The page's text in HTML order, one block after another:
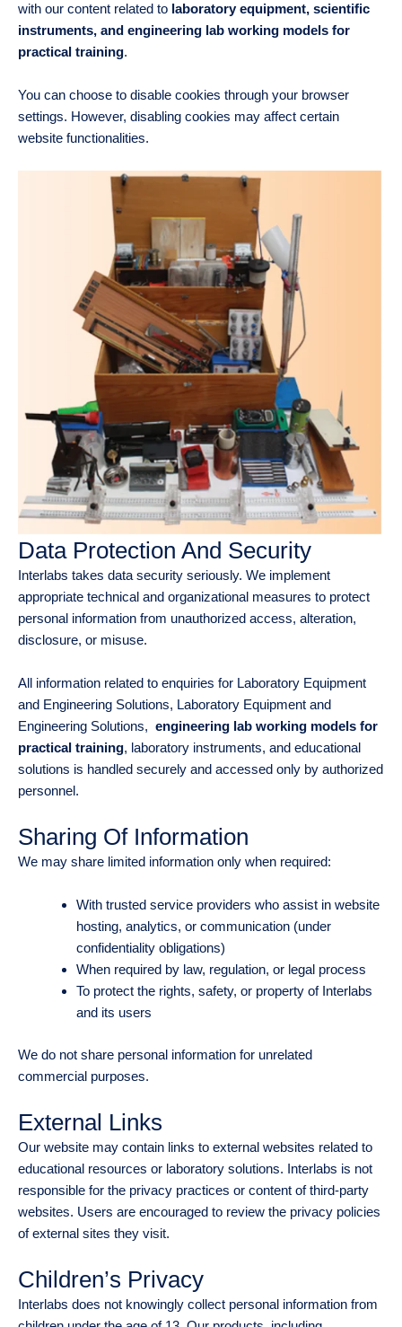
with our content related to laboratory equipment, scientific
instruments, and engineering lab working models for
practical training.
You can choose to disable cookies through your browser
settings. However, disabling cookies may affect certain
website functionalities.
Data Protection And Security
Interlabs takes data security seriously. We implement
appropriate technical and organizational measures to protect
personal information from unauthorized access, alteration,
disclosure, or misuse.
All information related to enquiries for Laboratory Equipment
and Engineering Solutions, Laboratory Equipment and
Engineering Solutions, engineering lab working models for
practical training, laboratory instruments, and educational
solutions is handled securely and accessed only by authorized
personnel.
Sharing Of Information
We may share limited information only when required:
With trusted service providers who assist in website
hosting, analytics, or communication (under
confidentiality obligations)
When required by law, regulation, or legal process
To protect the rights, safety, or property of Interlabs
and its users
We do not share personal information for unrelated
commercial purposes.
External Links
Our website may contain links to external websites related to
educational resources or laboratory solutions. Interlabs is not
responsible for the privacy practices or content of third-party
websites. Users are encouraged to review the privacy policies
of external sites they visit.
Children’s Privacy
Interlabs does not knowingly collect personal information from